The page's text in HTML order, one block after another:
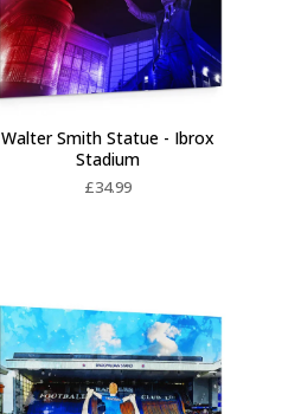
Walter Smith Statue - Ibrox
Stadium
£34.99